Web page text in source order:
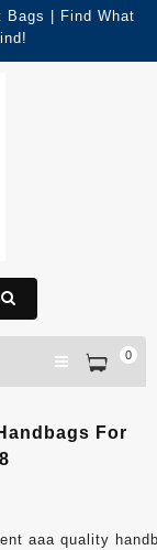
Bags | Find What
0
For
aaa quality